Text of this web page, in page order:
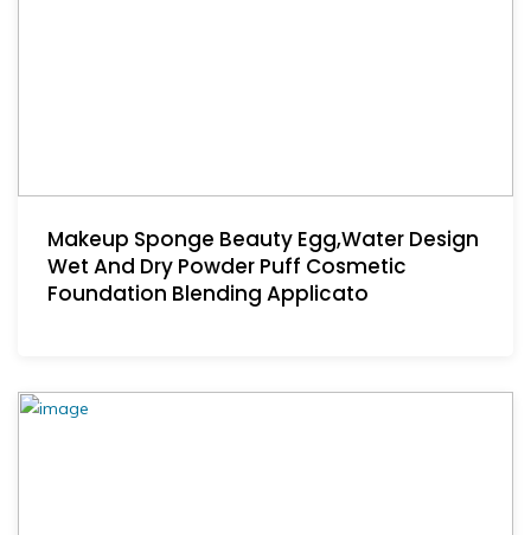
Makeup Sponge Beauty Egg,Water Design
Wet And Dry Powder Puff Cosmetic
Foundation Blending Applicato